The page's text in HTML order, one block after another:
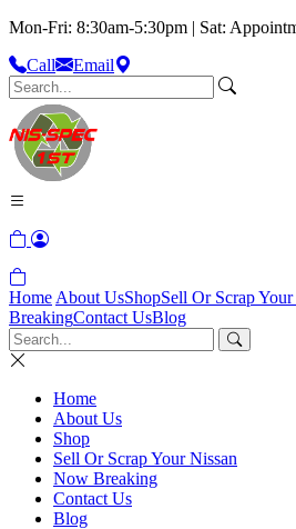
Mon-Fri: 8:30am-5:30pm | Sat:
Call
Email
Home About UsShopSell Or Scrap Your
BreakingContact UsBlog
Home
About Us
Shop
Sell Or Scrap Your Nissan
Now Breaking
Contact Us
Blog